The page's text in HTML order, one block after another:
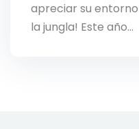
apreciar su
la jungla! Este año…